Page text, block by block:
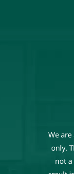
We
only.
not